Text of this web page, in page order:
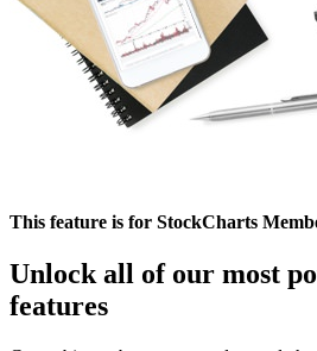
This feature is for StockCharts
Unlock all of our most
features